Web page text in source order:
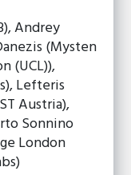
Andrey
(Mysten
(UCL)),
Lefteris
Austria),
Sonnino
London